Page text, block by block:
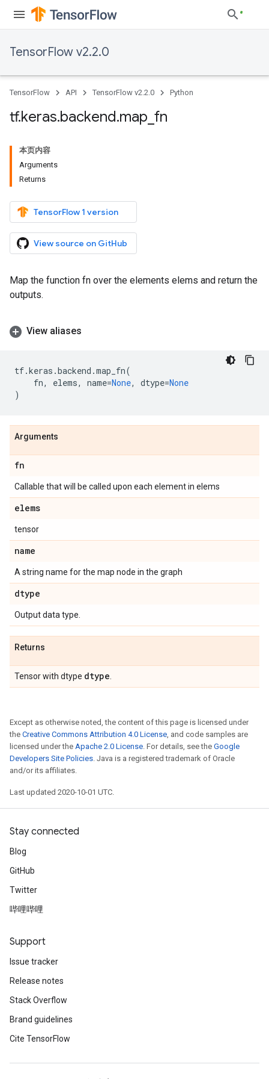
TensorFlow v2.2.0
TensorFlow API TensorFlow v2.2.0 Python
tf.keras.backend.map fn
本页内容
Arguments
Returns
TensorFlow 1 version
View source on GitHub
Map the function fn over the elements elems and return the
outputs.
View aliases
tf.keras .backend .map_fn(
fn, elems, name=None, dtype=None
)
Arguments
fn
Callable that will be called upon each element in elems
elems
tensor
name
A string name for the map node in the graph
dtype
Output data type.
Returns
Tensor with dtype dtype
Except as otherwise noted, the content of this page is licensed under
the Creative Commons Attribution 4.0 License, and code samples are
licensed under the Apache 2.0 License. For details, see the Google
Developers Site Policies. Java is a registered trademark of Oracle
and/or its affiliates.
Last updated 2020-10-01 UTC.
Stay connected
Blog
GitHub
Twitter
哔哩哔哩
Support
Issue tracker
Release notes
Stack Overflow
Brand guidelines
Cite TensorFlow